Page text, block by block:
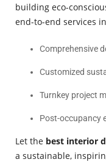
building eco-
end-to-end services
Comprehensive
Customized
Turnkey project
Post-occupancy
Let the best interior
a sustainable,